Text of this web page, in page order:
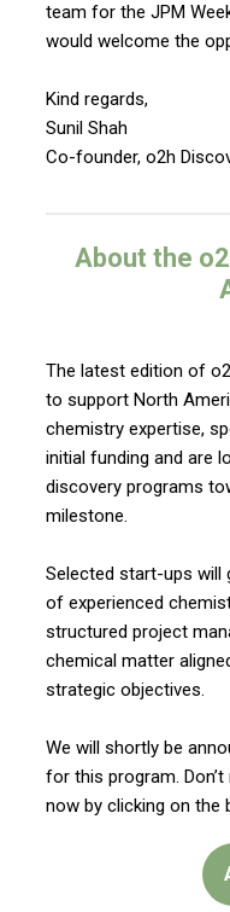
team for the JPM
would welcome the
Kind regards,
Sunil Shah
Co-founder, o2h
About the
The latest edition of
to support North
chemistry expertise,
initial funding and are
discovery programs
milestone.
Selected start-ups will
of experienced
structured project
chemical matter
strategic objectives.
We will shortly be
for this program.
now by clicking on the